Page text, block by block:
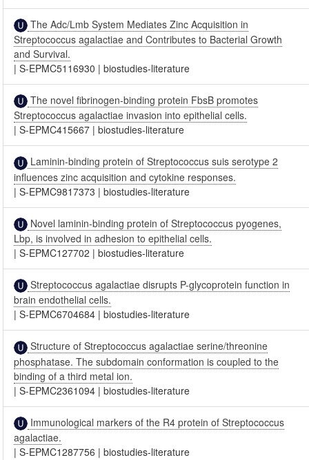
The Adc/Lmb System Mediates Zinc Acquisition in
Streptococcus agalactiae and Contributes to Bacterial Growth
and Survival.
|S-EPMC5116930 |biostudies-literature
The novel fibrinogen-binding protein FbsB promotes
Streptococcus agalactiae invasion into epithelial cells.
|S-EPMC415667 |biostudies-literature
Laminin-binding protein of Streptococcus suis serotype 2
influences zinc acquisition and cytokine responses.
|S-EPMC9817373 |biostudies-literature
Novel laminin-binding protein of Streptococcus pyogenes,
Lbp, is involved in adhesion to epithelial cells.
|S-EPMC127702 |biostudies-literature
Streptococcus agalactiae disrupts P-glycoprotein function in
brain endothelial cells.
|S-EPMC6704684 |biostudies-literature
Structure of Streptococcus agalactiae serine/threonine
phosphatase. The subdomain conformation is coupled to the
binding of a third metal ion.
|S-EPMC2361094 |biostudies-literature
Immunological markers of the R4 protein of Streptococcus
agalactiae.
|S-EPMC1287756 |biostudies-literature